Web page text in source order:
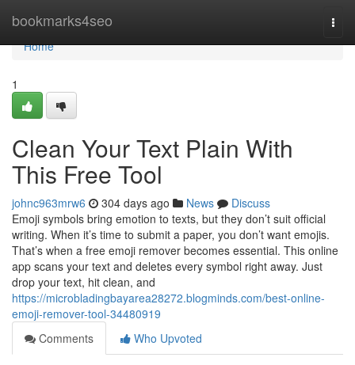
bookmarks4seo
Home
Home
1
Clean Your Text Plain With
This Free Tool
johnc963mrw6 304 days ago News
Discuss
Emoji symbols bring emotion to texts, but they don’t suit official
writing. When it’s time to submit a paper, you don’t want emojis.
That’s when a free emoji remover becomes essential. This online
app scans your text and deletes every symbol right away. Just
drop your text, hit clean, and
https://microbladingbayarea28272.blogminds.com/best-online-
emoji-remover-tool-34480919
Comments
Who Upvoted